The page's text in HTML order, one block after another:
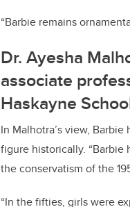
“Barbie remains
Dr. Ayesha
associate
Haskayne
In Malhotra’s view,
figure historically.
the conservatism of the
“In the fifties, girls were